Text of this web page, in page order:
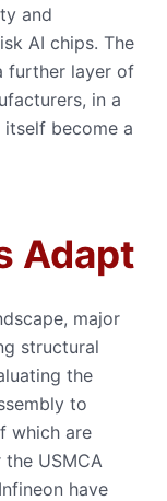
and
AI chips. The
further layer of
in a
become a
Adapt
major
structural
the
to
which are
USMCA
have